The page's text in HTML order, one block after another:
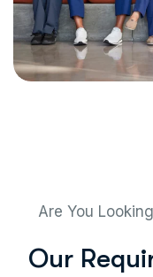
Are You
Our Requi